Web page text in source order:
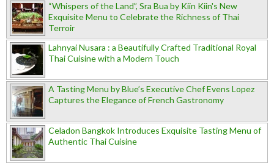
“Whispers of the Land”, Sra Bua by Kiin Kiin's New
Exquisite Menu to Celebrate the Richness of Thai
Terroir
Lahnyai Nusara : a Beautifully Crafted Traditional Royal
Thai Cuisine with a Modern Touch
A Tasting Menu by Blue’s Executive Chef Evens Lopez
Captures the Elegance of French Gastronomy
Celadon Bangkok Introduces Exquisite Tasting Menu of
Authentic Thai Cuisine